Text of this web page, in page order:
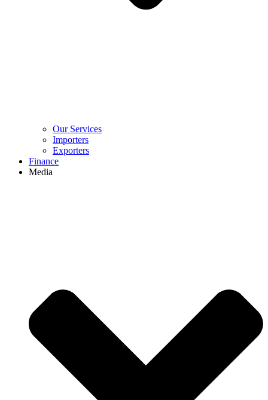
Our Services
Importers
Exporters
Finance
Media